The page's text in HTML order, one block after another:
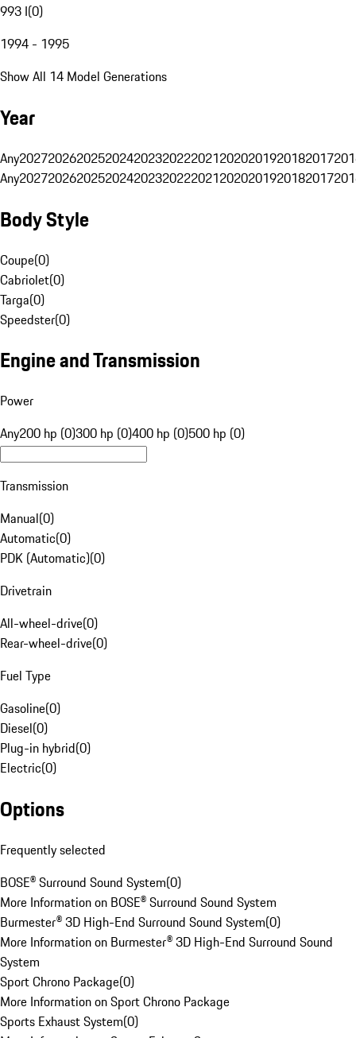
993 I(0)
1994 - 1995
Show All 14 Model Generations
Year
Any20272026202520242023202220212020201920182017
Any20272026202520242023202220212020201920182017
Body Style
Coupe(0)
Cabriolet(0)
Targa(0)
Speedster(0)
Engine and Transmission
Power
Any200 hp (0)300 hp (0)400 hp (0)500 hp (0)
Transmission
Manual(0)
Automatic(0)
PDK (Automatic)(0)
Drivetrain
All-wheel-drive(0)
Rear-wheel-drive(0)
Fuel Type
Gasoline(0)
Diesel(0)
Plug-in hybrid(0)
Electric(0)
Options
Frequently selected
BOSE® Surround Sound System(0)
More Information on BOSE® Surround Sound System
Burmester® 3D High-End Surround Sound System(0)
More Information on Burmester® 3D High-End Surround Sound
System
Sport Chrono Package(0)
More Information on Sport Chrono Package
Sports Exhaust System(0)